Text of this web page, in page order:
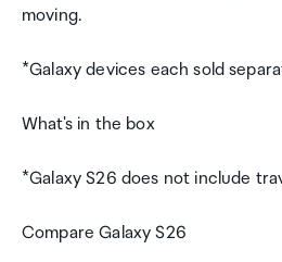
moving.
*Galaxy devices each sold
What's in the box
*Galaxy S26 does not include
Compare Galaxy S26